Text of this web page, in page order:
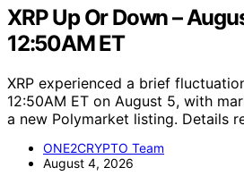
XRP Up Or Down –
12:50AM ET
XRP experienced a brief
12:50AM ET on August 5, with
a new Polymarket listing. Details
ONE2CRYPTO Team
August 4, 2026